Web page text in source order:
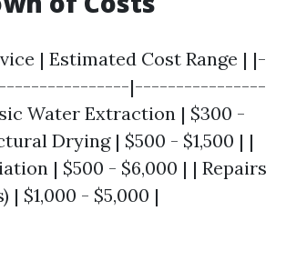
| Estimated Cost Range | |-
|----------------
Water Extraction | $300 -
Drying | $500 - $1,500 | |
| $500 - $6,000 | | Repairs
$1,000 - $5,000 |